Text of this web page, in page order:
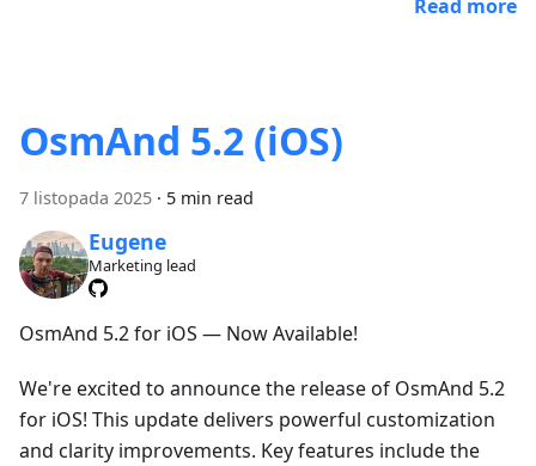
Read more
OsmAnd 5.2 (iOS)
7 listopada 2025 · 5 min read
Eugene
Marketing lead
OsmAnd 5.2 for iOS — Now Available!
We're excited to announce the release of OsmAnd 5.2
for iOS! This update delivers powerful customization
and clarity improvements. Key features include the